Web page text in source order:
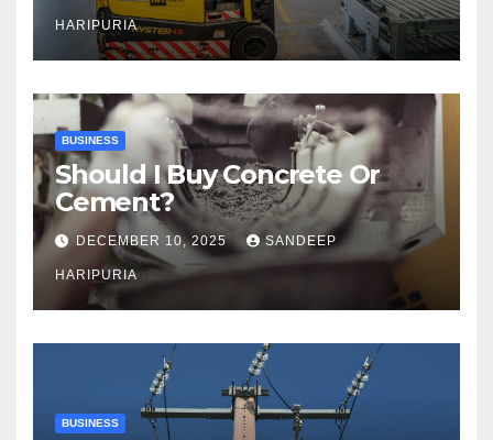
HARIPURIA
BUSINESS
Should I Buy Concrete Or
Cement?
DECEMBER 10, 2025 SANDEEP
HARIPURIA
BUSINESS